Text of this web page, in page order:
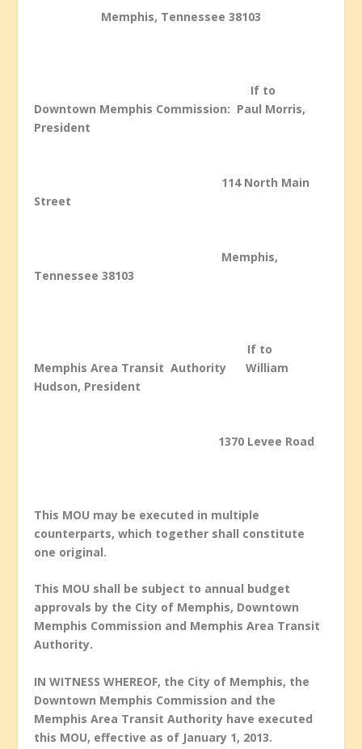
Memphis, Tennessee 38103
If to
Downtown Memphis Commission: Paul Morris,
President
114 North Main
Street
Memphis,
Tennessee 38103
If to
Memphis Area Transit Authority William
Hudson, President
1370 Levee Road
This MOU may be executed in multiple
counterparts, which together shall constitute
one original.
This MOU shall be subject to annual budget
approvals by the City of Memphis, Downtown
Memphis Commission and Memphis Area Transit
Authority.
IN WITNESS WHEREOF, the City of Memphis, the
Downtown Memphis Commission and the
Memphis Area Transit Authority have executed
this MOU, effective as of January 1, 2013.